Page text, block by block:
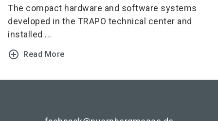
The compact hardware and software systems
developed in the TRAPO technical center and
installed ...
add_circle_outline Read More